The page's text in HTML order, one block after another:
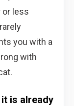
or less
you with a
with
is already